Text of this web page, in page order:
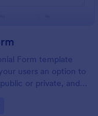
Form template
users an option to
or private, and
their testimonial.